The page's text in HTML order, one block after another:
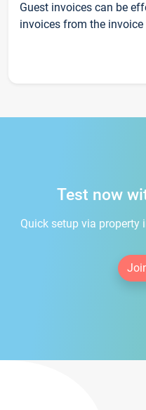
Guest invoices can be
invoices from the
Test now
Quick setup via property